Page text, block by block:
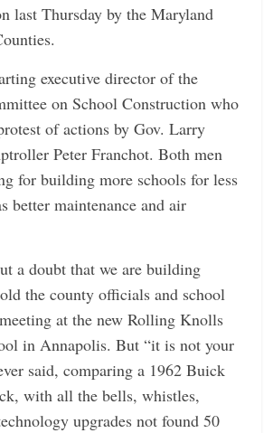
last Thursday by the Maryland
executive director of the
on School Construction who
of actions by Gov. Larry
Peter Franchot. Both men
for building more schools for less
better maintenance and air
a doubt that we are building
the county officials and school
at the new Rolling Knolls
in Annapolis. But “it is not your
said, comparing a 1962 Buick
with all the bells, whistles,
upgrades not found 50